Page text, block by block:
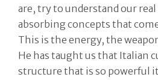
are, try to understand our
absorbing concepts that
This is the energy, the
He has taught us that Italian
structure that is so powerful